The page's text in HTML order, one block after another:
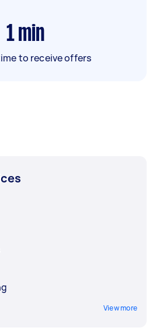
1 min
to receive offers
View more